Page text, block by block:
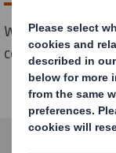
We serve
contact us!